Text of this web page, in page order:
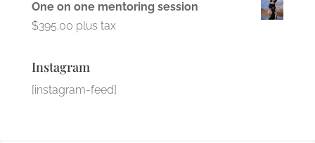
One on one mentoring session
$395.00 plus tax
Instagram
[instagram-feed]